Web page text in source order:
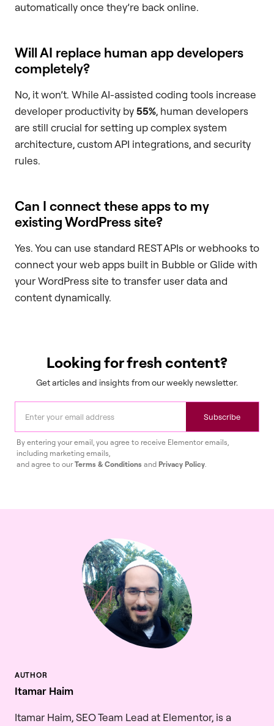
automatically once they’re back online.
Will AI replace human app developers
completely?
No, it won’t. While AI-assisted coding tools increase
developer productivity by55%, human developers
are still crucial for setting up complex system
architecture, custom API integrations, and security
rules.
Can I connect these apps to my
existing WordPress site?
Yes. You can use standard REST APIs or webhooks to
connect your web apps built in Bubble or Glide with
your WordPress site to transfer user data and
content dynamically.
Looking for fresh content?
Get articles and insights from our weekly newsletter.
Subscribe
By entering your email, you agree to receive Elementor emails,
including marketing emails,
and agree to ourTerms & Conditions and Privacy Policy
Itamar Haim
Itamar Haim, SEO Team Lead at Elementor, is a